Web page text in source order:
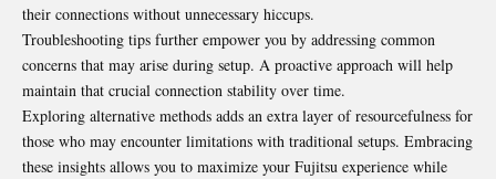
their connections without unnecessary hiccups.
Troubleshooting tips further empower you by addressing common
concerns that may arise during setup. A proactive approach will help
maintain that crucial connection stability over time.
Exploring alternative methods adds an extra layer of resourcefulness for
those who may encounter limitations with traditional setups. Embracing
these insights allows you to maximize your Fujitsu experience while